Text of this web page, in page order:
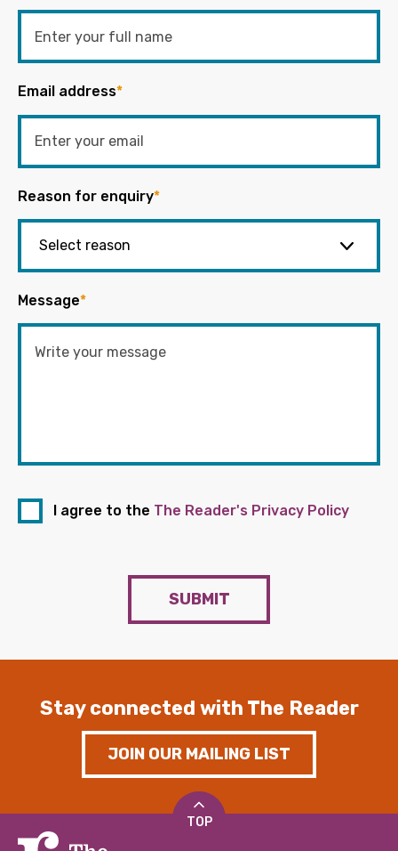
Email address*
Reason for enquiry*
Message*
I agree to the The Reader's Privacy Policy
SUBMIT
Stay connected with The Reader
JOIN OUR MAILING LIST
TOP